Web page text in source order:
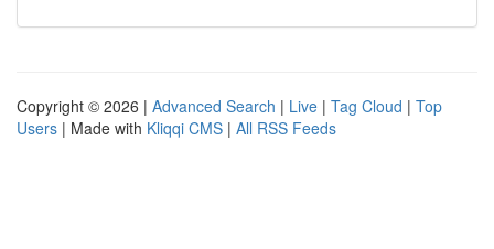
Copyright © 2026 | Advanced Search | Live | Tag Cloud | Top
Users | Made with Kliqqi CMS | All RSS Feeds